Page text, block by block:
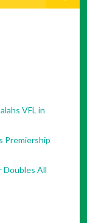
VFL in
Premiership
Doubles All